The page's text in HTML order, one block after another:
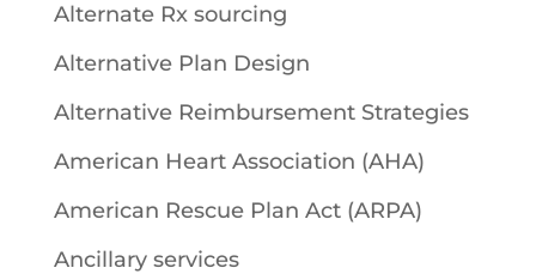
Alternate Rx sourcing
Alternative Plan Design
Alternative Reimbursement Strategies
American Heart Association (AHA)
American Rescue Plan Act (ARPA)
Ancillary services